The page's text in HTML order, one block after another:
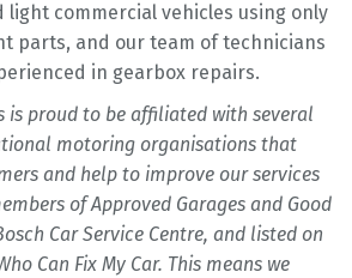
light commercial vehicles using only
parts, and our team of technicians
in gearbox repairs.
is proud to be affiliated with several
motoring organisations that
and help to improve our services
of Approved Garages and Good
Car Service Centre, and listed on
Can Fix My Car. This means we